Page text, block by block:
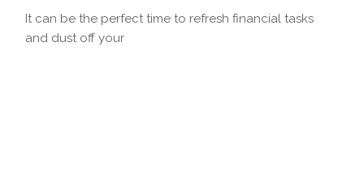
It can be the perfect time to refresh financial tasks
and dust off your